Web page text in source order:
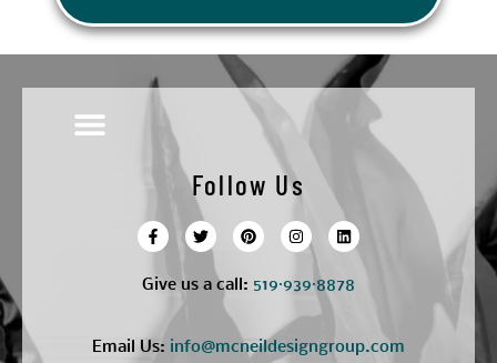
Follow Us
Give us a call: 519·939·8878
Email Us: info@mcneildesigngroup.com